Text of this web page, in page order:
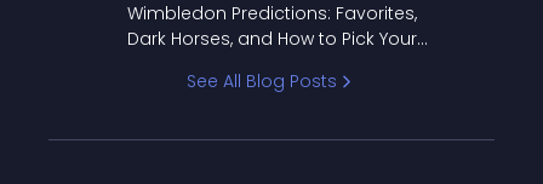
Wimbledon Predictions: Favorites,
Dark Horses, and How to Pick Your
See All Blog Posts